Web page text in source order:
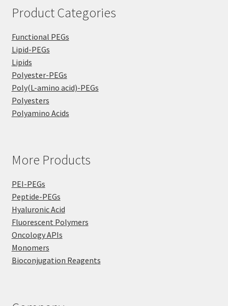
Product Categories
Functional PEGs
Lipid-PEGs
Lipids
Polyester-PEGs
Poly(L-amino acid)-PEGs
Polyesters
Polyamino Acids
More Products
PEI-PEGs
Peptide-PEGs
Hyaluronic Acid
Fluorescent Polymers
Oncology APIs
Monomers
Bioconjugation Reagents